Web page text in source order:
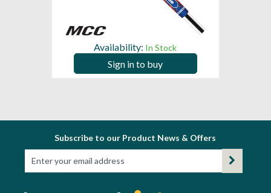
Availability: In Stock
Sign in to buy
Subscribe to our Product News & Offers